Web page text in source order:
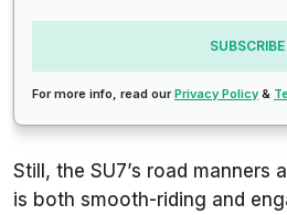
SUBSCRIBE
For more info, read ourPrivacy Policy &
Still, the SU7’s road manners
is both smooth-riding and